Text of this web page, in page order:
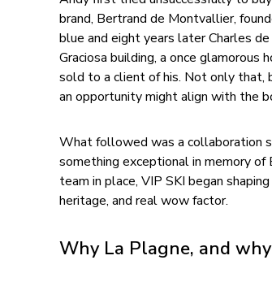
brand, Bertrand de Montvallier,
blue and eight years later Charles
Graciosa building, a once
sold to a client of his. Not only that,
an opportunity might align with the
What followed was a collaboration
something exceptional in memory of
team in place, VIP SKI began
heritage, and real wow factor.
Why La Plagne, and